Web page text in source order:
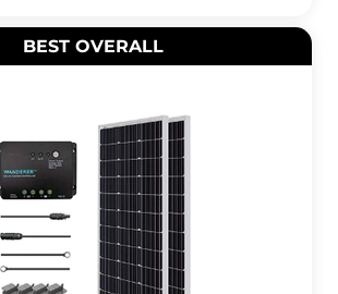
BEST OVERALL